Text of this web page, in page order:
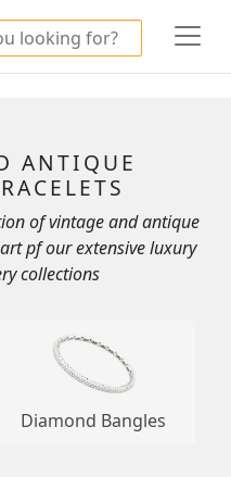
ANTIQUE
of vintage and antique
pf our extensive luxury
collections
Diamond Bangles